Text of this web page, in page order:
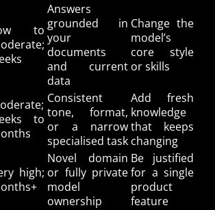
to
Answers
grounded in
your
documents
and current
data
Change the
model’s
core style
or skills
to
Consistent
tone, format,
or a narrow
specialised task
Add fresh
knowledge
that keeps
changing
high;
Novel domain
or fully private
model
ownership
Be justified
for a single
product
feature